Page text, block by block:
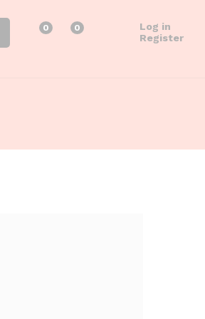
0 0
Log in
Register